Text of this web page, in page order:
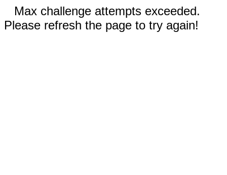
Max challenge attempts exceeded.
Please refresh the page to try again!